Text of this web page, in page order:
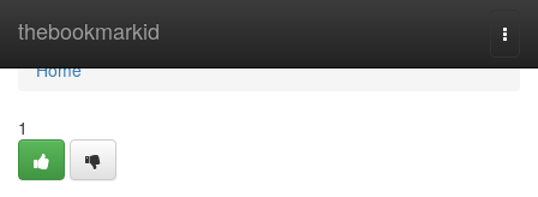
thebookmarkid
Home
Home
1